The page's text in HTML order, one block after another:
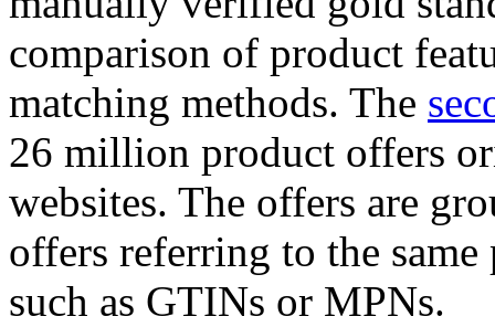
comparison of product
matching methods. The
26 million product offers
websites. The offers are
offers referring to the
such as GTINs or MPNs.